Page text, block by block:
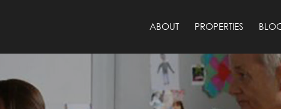
ABOUT PROPERTIES